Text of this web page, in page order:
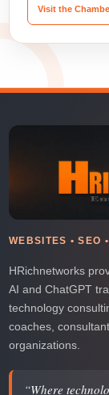
Visit the
WEBSITES • SEO
HRichnetworks
AI and ChatGPT
technology
coaches,
organizations.
“Where